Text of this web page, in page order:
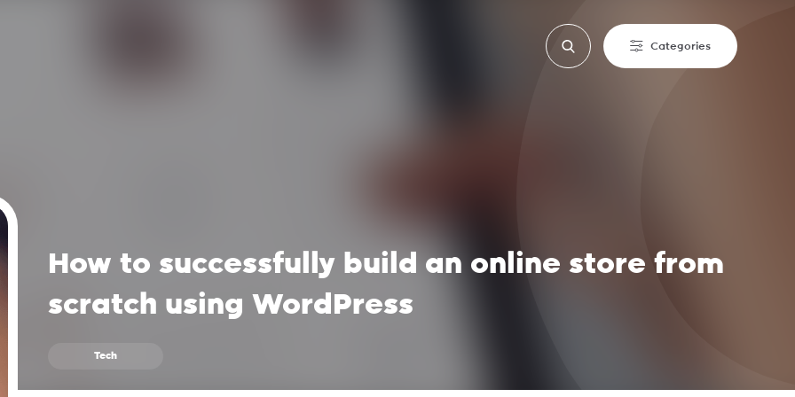
Categories
How to successfully build an online store from
scratch using WordPress
Tech